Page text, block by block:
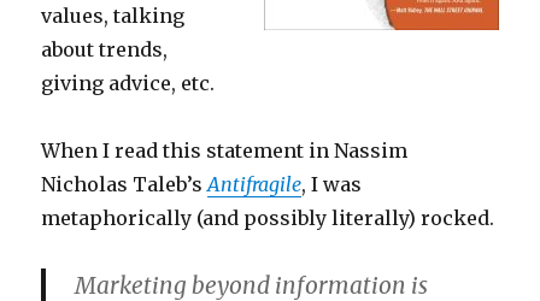
values, talking
about trends,
giving advice, etc.
When I read this statement in Nassim
Nicholas Taleb’sAntifragile, I was
metaphorically (and possibly literally) rocked.
Marketing beyond information is